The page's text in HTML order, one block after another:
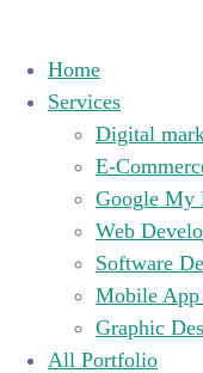
Home
Services
Digital
E-
Google My
Web
Software
Mobile App
Graphic
All Portfolio